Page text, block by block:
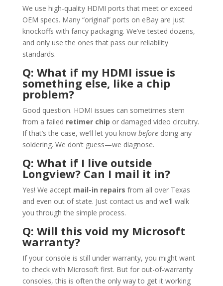
We use high-quality HDMI ports that meet or exceed
OEM specs. Many “original” ports on eBay are just
knockoffs with fancy packaging. We’ve tested dozens,
and only use the ones that pass our reliability
standards.
Q: What if my HDMI issue is
something else, like a chip
problem?
Good question. HDMI issues can sometimes stem
from a failed retimer chip or damaged video circuitry.
If that’s the case, we’ll let you know beforedoing any
soldering. We don’t guess—we diagnose.
Q: What if I live outside
Longview? Can I mail it in?
Yes! We accept mail-in repairs from all over Texas
and even out of state. Just contact us and we’ll walk
you through the simple process.
Q: Will this void my Microsoft
warranty?
If your console is still under warranty, you might want
to check with Microsoft first. But for out-of-warranty
consoles, this is often the only way to get it working